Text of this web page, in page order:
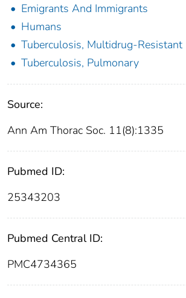
Emigrants And Immigrants
Humans
Tuberculosis, Multidrug-Resistant
Tuberculosis, Pulmonary
Source:
Ann Am Thorac Soc. 11(8):1335
Pubmed ID:
25343203
Pubmed Central ID:
PMC4734365